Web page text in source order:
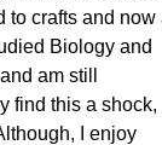
to crafts and now
Biology and
am still
find this a shock,
I enjoy